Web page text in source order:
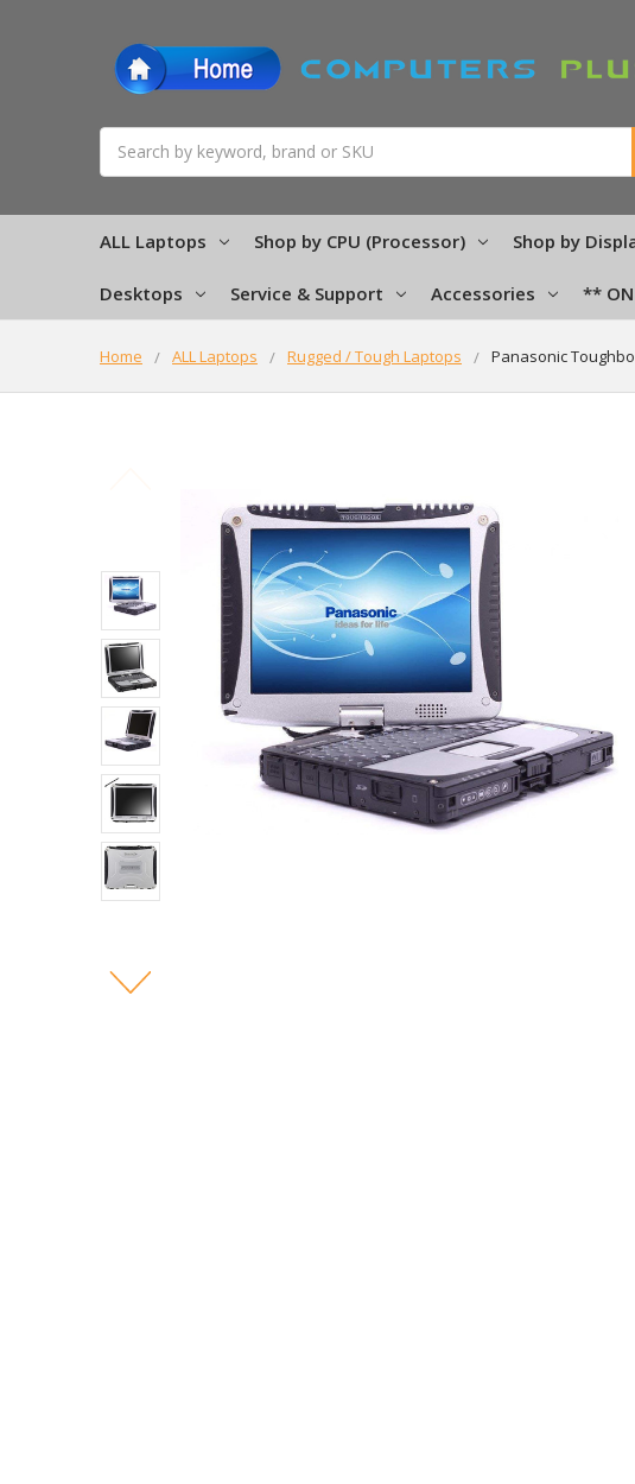
ALL Laptops Shop by CPU (Processor) Shop by
Desktops Service & Support Accessories **
Home ALL Laptops Rugged / Tough Laptops Panasonic